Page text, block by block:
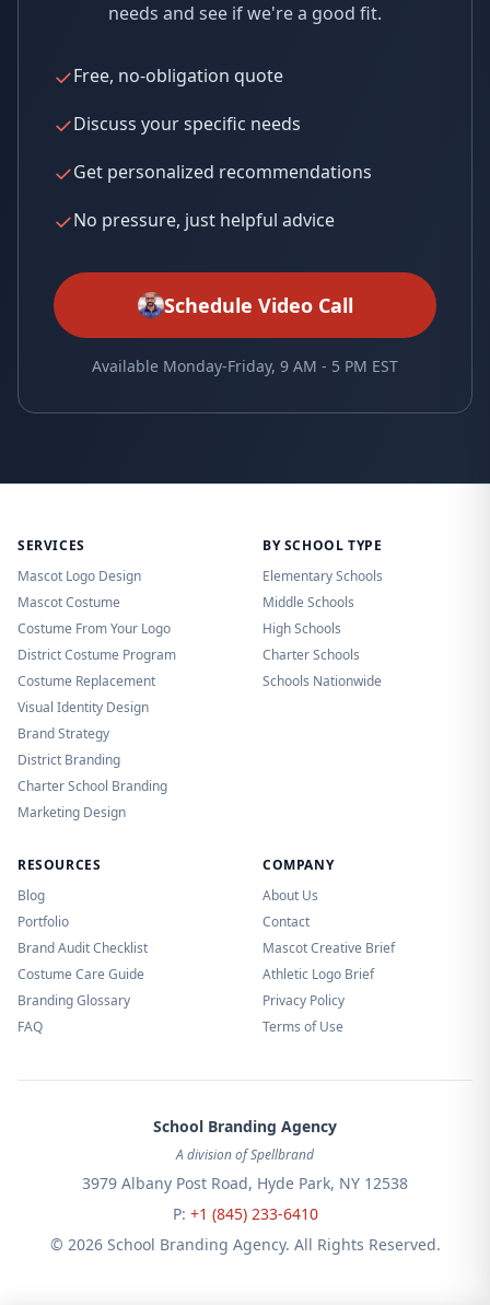
needs and see if we're a good fit.
✓Free, no-obligation quote
✓Discuss your specific needs
✓Get personalized recommendations
✓No pressure, just helpful advice
Schedule Video Call
Available Monday-Friday, 9 AM - 5 PM EST
SERVICES
Mascot Logo Design
Mascot Costume
Costume From Your Logo
District Costume Program
Costume Replacement
Visual Identity Design
Brand Strategy
District Branding
Charter School Branding
Marketing Design
BY SCHOOL TYPE
Elementary Schools
Middle Schools
High Schools
Charter Schools
Schools Nationwide
RESOURCES
Blog
Portfolio
Brand Audit Checklist
Costume Care Guide
Branding Glossary
FAQ
COMPANY
About Us
Contact
Mascot Creative Brief
Athletic Logo Brief
Privacy Policy
Terms of Use
School Branding Agency
A division of Spellbrand
3979 Albany Post Road, Hyde Park, NY 12538
P: +1 (845) 233-6410
© 2026 School Branding Agency. All Rights Reserved.